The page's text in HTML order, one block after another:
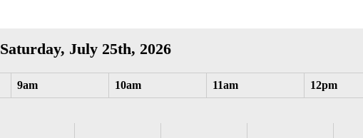
Saturday, July 25th, 2026
9am 10am 11am 12pm